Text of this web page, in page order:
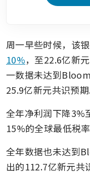
周一早些时候，该
10%，至22.6亿新
一数据未达到
25.9亿新元共识预期
全年净利润下降3%
15%的全球最低税
全年数据也未达到
出的112.7亿新元共